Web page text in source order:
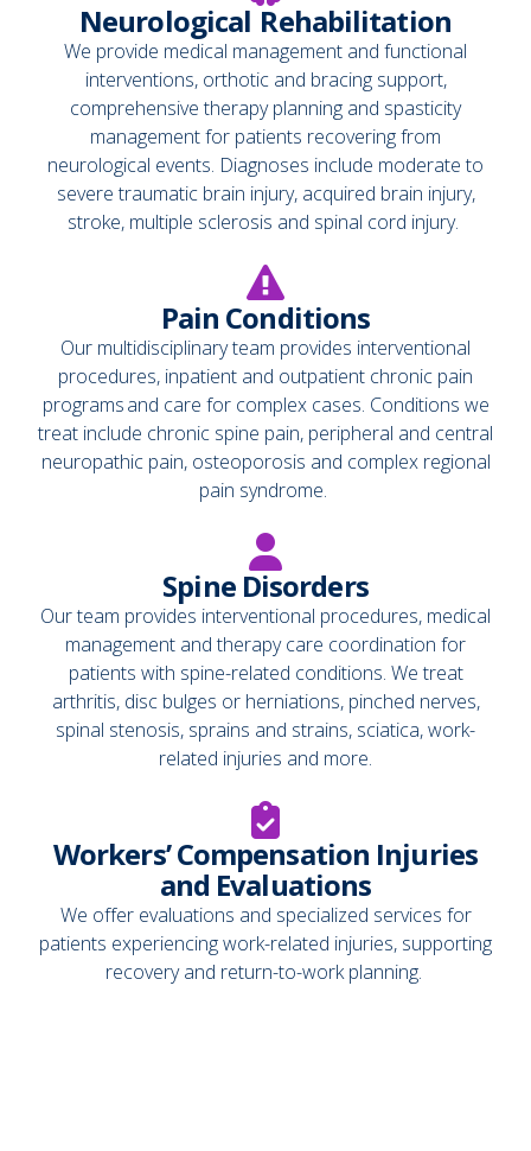
Neurological Rehabilitation
We provide medical management and functional
interventions, orthotic and bracing support,
comprehensive therapy planning and spasticity
management for patients recovering from
neurological events. Diagnoses include moderate to
severe traumatic brain injury, acquired brain injury,
stroke, multiple sclerosis and spinal cord injury.
Pain Conditions
Our multidisciplinary team provides interventional
procedures, inpatient and outpatient chronic pain
programs and care for complex cases. Conditions we
treat include chronic spine pain, peripheral and central
neuropathic pain, osteoporosis and complex regional
pain syndrome.
Spine Disorders
Our team provides interventional procedures, medical
management and therapy care coordination for
patients with spine-related conditions. We treat
arthritis, disc bulges or herniations, pinched nerves,
spinal stenosis, sprains and strains, sciatica, work-
related injuries and more.
Workers’ Compensation Injuries
and Evaluations
We offer evaluations and specialized services for
patients experiencing work-related injuries, supporting
recovery and return-to-work planning.